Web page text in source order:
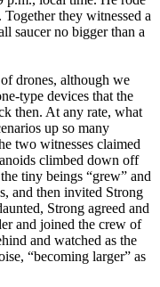
they witnessed a
saucer no bigger than a
drones, although we
type devices that the
then. At any rate, what
up so many
two witnesses claimed
climbed down off
tiny beings “grew” and
and then invited Strong
Strong agreed and
and joined the crew of
and watched as the
“becoming larger” as